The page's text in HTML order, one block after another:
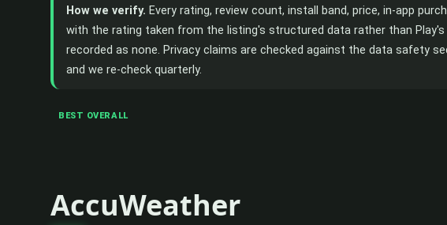
How we verify. Every rating, review count, install band, price, in-app
with the rating taken from the listing's structured data rather than
recorded as none. Privacy claims are checked against the data safety
and we re-check quarterly.
BEST OVERALL
AccuWeather